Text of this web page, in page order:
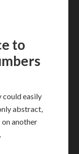
to
easily
abstract,
on another